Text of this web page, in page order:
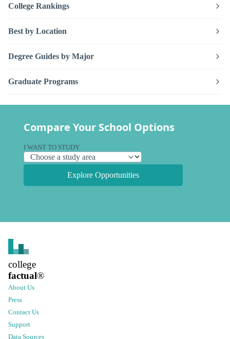
College Rankings
Best by Location
Degree Guides by Major
Graduate Programs
Compare Your School Options
I WANT TO STUDY
Explore Opportunities
college
factual®
About Us
Press
Contact Us
Support
Data Sources